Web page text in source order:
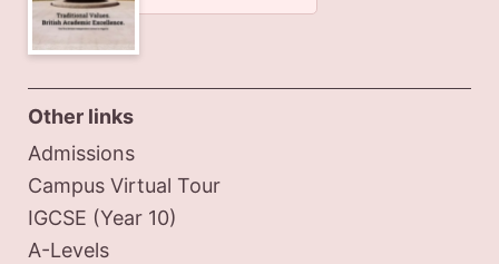
Other links
Admissions
Campus Virtual Tour
IGCSE (Year 10)
A-Levels